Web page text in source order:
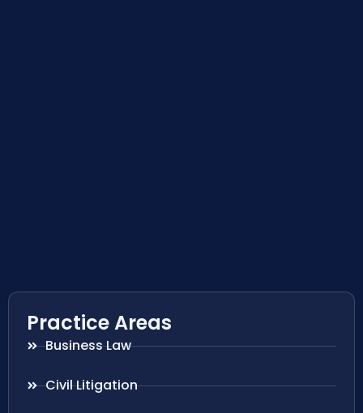
Practice Areas
Business Law
Civil Litigation